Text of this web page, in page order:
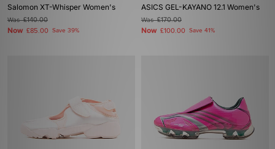
Salomon XT-Whisper Women's
Was£140.00
Now £85.00 Save 39%
ASICS GEL-KAYANO 12.1 Women's
Was£170.00
Now £100.00 Save 41%